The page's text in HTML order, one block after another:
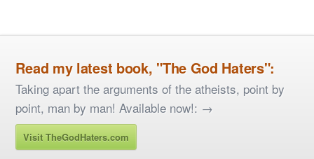
Read my latest book, "The God Haters":
Taking apart the arguments of the atheists, point by
point, man by man! Available now!: →
Visit TheGodHaters.com